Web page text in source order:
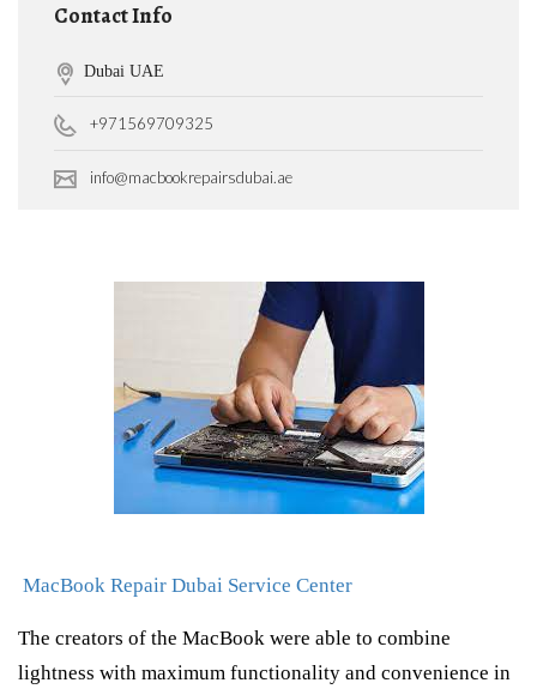
Contact Info
Dubai UAE
+971569709325
info@macbookrepairsdubai.ae
MacBook Repair Dubai Service Center
The creators of the MacBook were able to combine
lightness with maximum functionality and convenience in